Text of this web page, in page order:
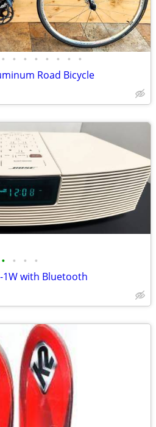
• • • • • • • •
Road Bicycle
• • • •
1W with Bluetooth